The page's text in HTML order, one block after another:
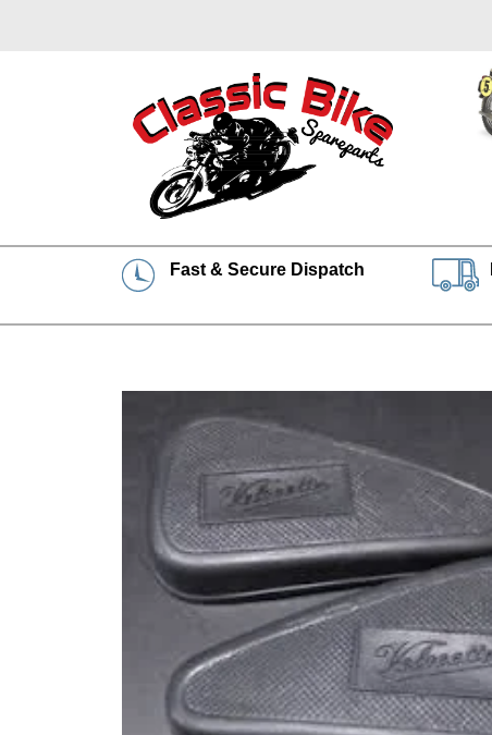
Fast & Secure Dispatch